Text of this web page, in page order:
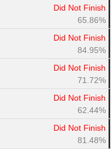
Did Not Finish
65.86%
Did Not Finish
84.95%
Did Not Finish
71.72%
Did Not Finish
62.44%
Did Not Finish
81.48%